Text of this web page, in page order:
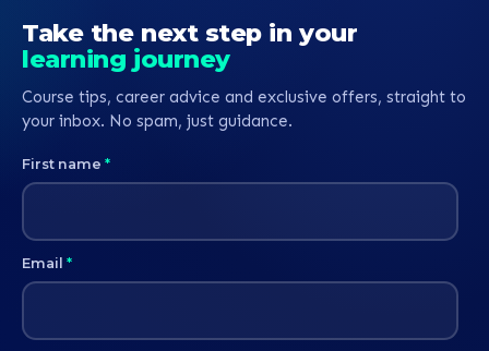
Take the next step in your
learning journey
Course tips, career advice and exclusive offers, straight to
your inbox. No spam, just guidance.
First name *
Email *